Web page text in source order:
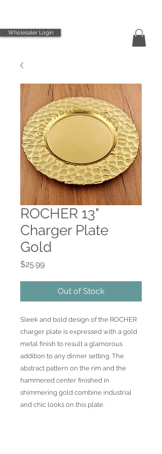
Wholesaler Login
ROCHER 13"
Charger Plate
Gold
$25.99Price
Out of Stock
Sleek and bold design of the ROCHER
charger plate is expressed with a gold
metal finish to result a glamorous
addition to any dinner setting. The
abstract pattern on the rim and the
hammered center finished in
shimmering gold combine industrial
and chic looks on this plate.